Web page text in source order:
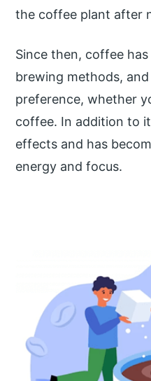
the coffee plant after
Since then, coffee
brewing methods,
preference, whether
coffee. In addition to
effects and has
energy and focus.